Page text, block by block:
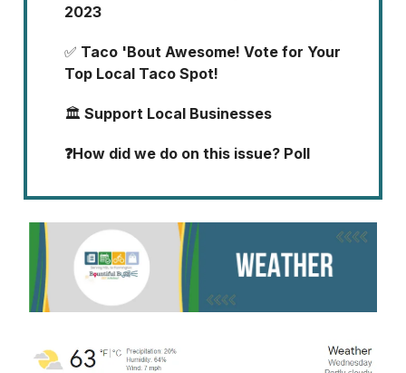
2023
✅ Taco 'Bout Awesome! Vote for Your
Top Local Taco Spot!
🏛️ Support Local Businesses
❓How did we do on this issue? Poll